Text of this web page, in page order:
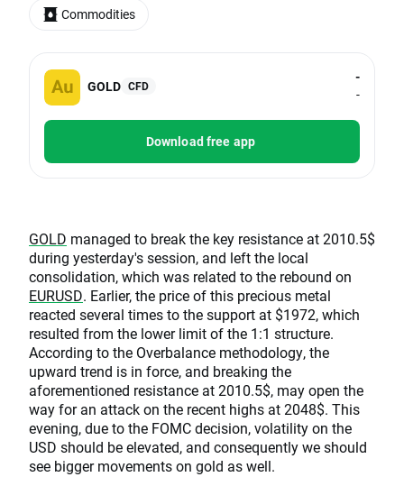
GOLD CFD
-
-
Download free app
GOLD managed to break the key resistance at 2010.5$
during yesterday's session, and left the local
consolidation, which was related to the rebound on
EURUSD. Earlier, the price of this precious metal
reacted several times to the support at $1972, which
resulted from the lower limit of the 1:1 structure.
According to the Overbalance methodology, the
upward trend is in force, and breaking the
aforementioned resistance at 2010.5$, may open the
way for an attack on the recent highs at 2048$. This
evening, due to the FOMC decision, volatility on the
USD should be elevated, and consequently we should
see bigger movements on gold as well.
Commodities